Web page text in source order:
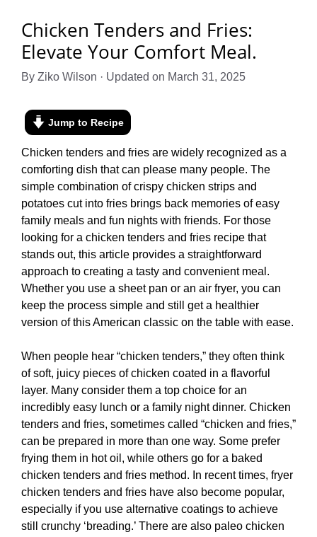
Chicken Tenders and Fries:
Elevate Your Comfort Meal.
By Ziko Wilson · Updated on March 31, 2025
Jump to Recipe
Chicken tenders and fries are widely recognized as a
comforting dish that can please many people. The
simple combination of crispy chicken strips and
potatoes cut into fries brings back memories of easy
family meals and fun nights with friends. For those
looking for a chicken tenders and fries recipe that
stands out, this article provides a straightforward
approach to creating a tasty and convenient meal.
Whether you use a sheet pan or an air fryer, you can
keep the process simple and still get a healthier
version of this American classic on the table with ease.
When people hear “chicken tenders,” they often think
of soft, juicy pieces of chicken coated in a flavorful
layer. Many consider them a top choice for an
incredibly easy lunch or a family night dinner. Chicken
tenders and fries, sometimes called “chicken and fries,”
can be prepared in more than one way. Some prefer
frying them in hot oil, while others go for a baked
chicken tenders and fries method. In recent times, fryer
chicken tenders and fries have also become popular,
especially if you use alternative coatings to achieve
still crunchy ‘breading.’ There are also paleo chicken